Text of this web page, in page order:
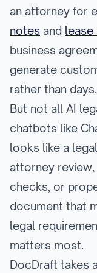
an attorney for
notes and lease
business
generate
rather than days.
But not all AI
chatbots like
looks like a
attorney
checks, or
document that
legal
matters most.
DocDraft takes